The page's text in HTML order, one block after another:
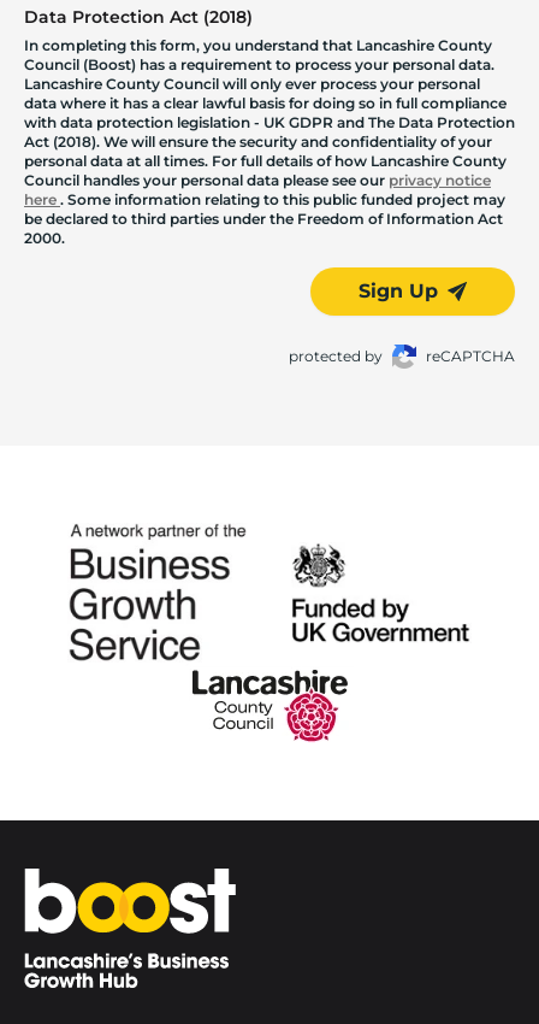
Data Protection Act (2018)
In completing this form, you understand that Lancashire County
Council (Boost) has a requirement to process your personal data.
Lancashire County Council will only ever process your personal
data where it has a clear lawful basis for doing so in full compliance
with data protection legislation - UK GDPR and The Data Protection
Act (2018). We will ensure the security and confidentiality of your
personal data at all times. For full details of how Lancashire County
Council handles your personal data please see our privacy notice
here . Some information relating to this public funded project may
be declared to third parties under the Freedom of Information Act
2000.
Sign Up
protected by reCAPTCHA
Home